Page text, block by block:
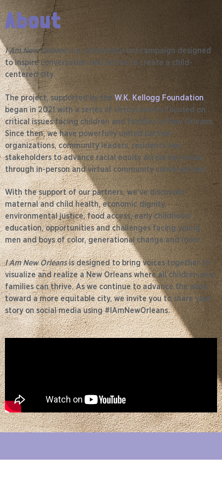
About
I Am New Orleansis a community-led campaign designed
to inspire conversation and action to create a child-
centered city.
The project, supported by the W.K. Kellogg Foundation,
began in 2021 with a series of virtual events focused on
critical issues facing children and families in New Orleans.
Since then, we have powerfully united partner
organizations, community leaders, residents and
stakeholders to advance racial equity across key areas
through in-person and virtual community conversations.
With the support of our partners, we’ve discussed
maternal and child health, economic dignity,
environmental justice, food access, early childhood
education, opportunities and challenges facing young
men and boys of color, generational change and more.
I Am New Orleansis designed to bring voices together to
visualize and realize a New Orleans where all children and
families can thrive. As we continue to advance the work
toward a more equitable city, we invite you to share your
story on social media using #IAmNewOrleans.